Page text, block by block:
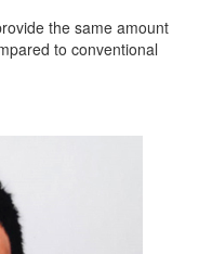
the same amount
to conventional